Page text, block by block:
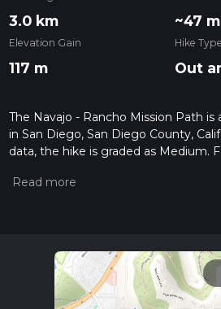
3.0 km ~47
Elevation Gain
117 m
Hike Type
Out
The Navajo - Rancho Mission Path
in San Diego, San Diego County,
data, the hike is graded as Medium.
hiking trail on hiiker. Also, check our
calculate hike time.